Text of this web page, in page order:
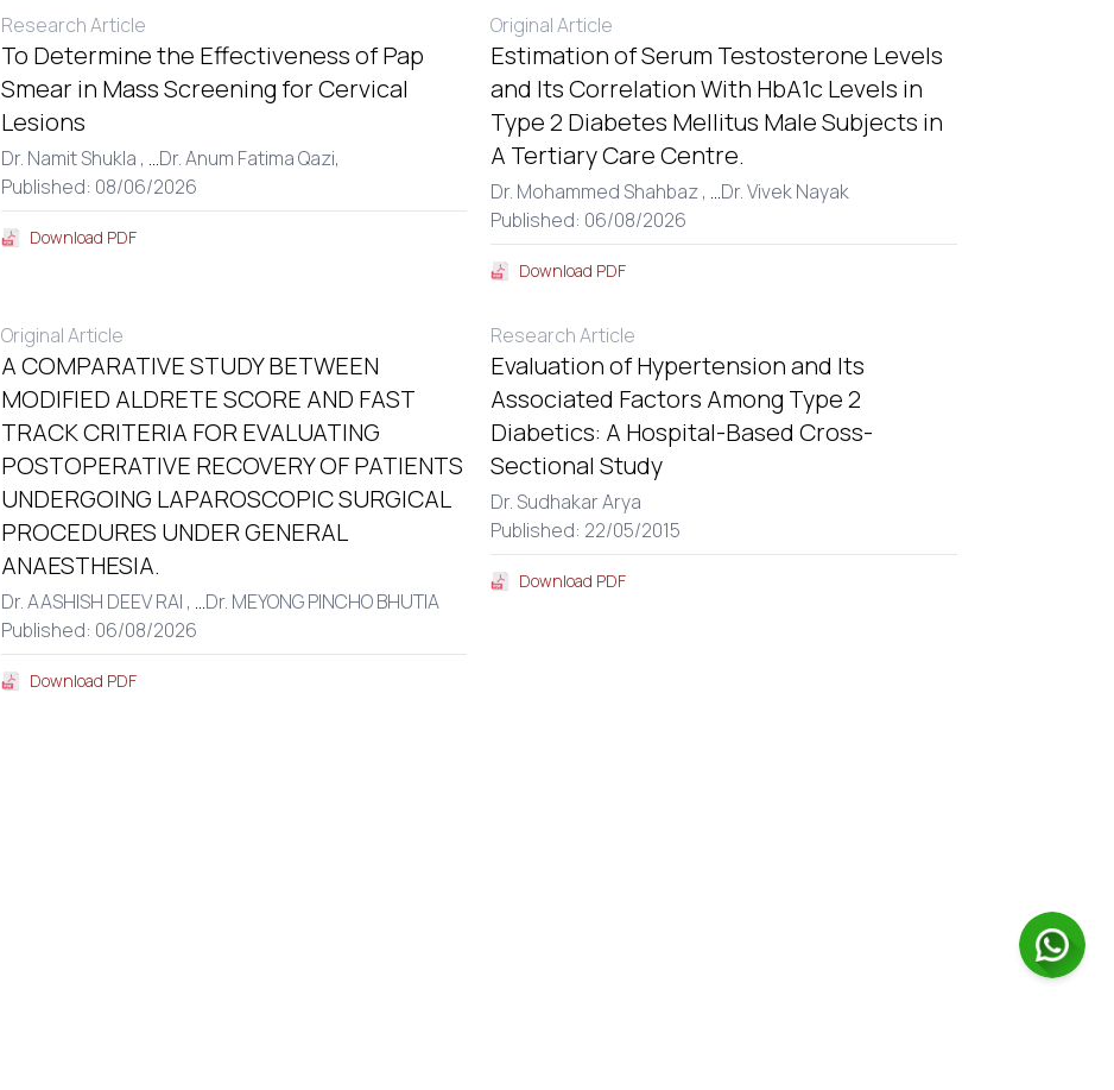
Research Article
To Determine the Effectiveness of Pap
Smear in Mass Screening for Cervical
Lesions
Dr. Namit Shukla , ...Dr. Anum Fatima Qazi,
Published: 08/06/2026
Download PDF
Original Article
Estimation of Serum Testosterone Levels
and Its Correlation With HbA1c Levels in
Type 2 Diabetes Mellitus Male Subjects in
A Tertiary Care Centre.
Dr. Mohammed Shahbaz , ...Dr. Vivek Nayak
Published: 06/08/2026
Download PDF
Original Article
A COMPARATIVE STUDY BETWEEN
MODIFIED ALDRETE SCORE AND FAST
TRACK CRITERIA FOR EVALUATING
POSTOPERATIVE RECOVERY OF PATIENTS
UNDERGOING LAPAROSCOPIC SURGICAL
PROCEDURES UNDER GENERAL
ANAESTHESIA.
Dr. AASHISH DEEV RAI , ...Dr. MEYONG PINCHO BHUTIA
Published: 06/08/2026
Download PDF
Research Article
Evaluation of Hypertension and Its
Associated Factors Among Type 2
Diabetics: A Hospital-Based Cross-
Sectional Study
Dr. Sudhakar Arya
Published: 22/05/2015
Download PDF